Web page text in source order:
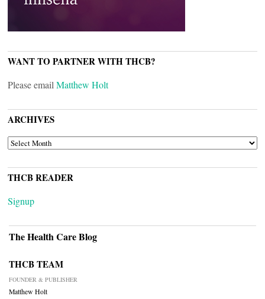
WANT TO PARTNER WITH THCB?
Please email Matthew Holt
ARCHIVES
ARCHIVES
THCB READER
Signup
The Health Care Blog
THCB TEAM
FOUNDER & PUBLISHER
Matthew Holt